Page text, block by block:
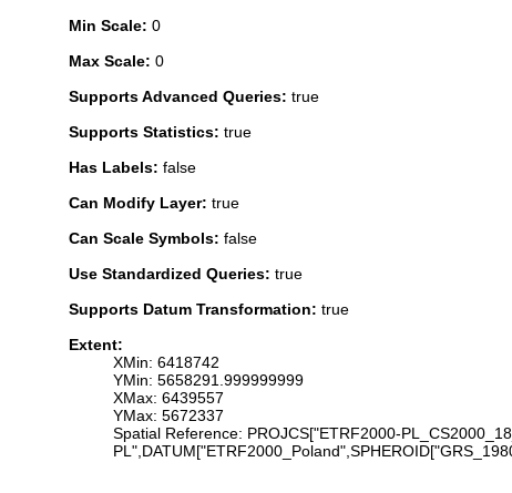
Min Scale: 0
Max Scale: 0
Supports Advanced Queries: true
Supports Statistics: true
Has Labels: false
Can Modify Layer: true
Can Scale Symbols: false
Use Standardized Queries: true
Supports Datum Transformation: true
Extent:
XMin: 6418742
YMin: 5658291.999999999
XMax: 6439557
YMax: 5672337
Spatial Reference: PROJCS["ETRF2000-